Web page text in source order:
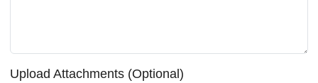
Upload Attachments (Optional)